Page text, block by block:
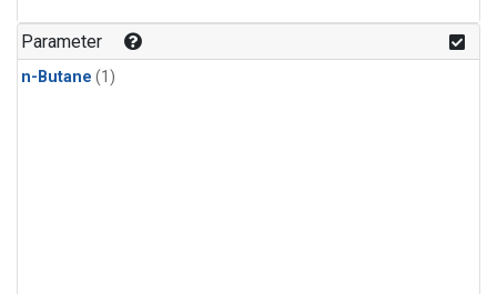
Parameter
n-Butane (1)